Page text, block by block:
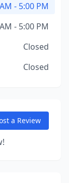
- 5:00 PM
- 5:00 PM
Closed
Closed
a Review